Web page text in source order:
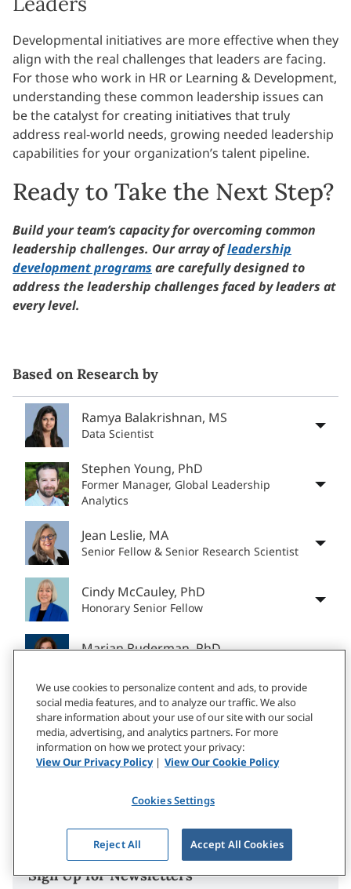
Developmental initiatives are more effective when they
align with the real challenges that leaders are facing.
For those who work in HR or Learning & Development,
understanding these common leadership issues can
be the catalyst for creating initiatives that truly
address real-world needs, growing needed leadership
capabilities for your organization’s talent pipeline.
Ready to Take the Next Step?
Build your team’s capacity for overcoming common
leadership challenges. Our array ofleadership
development programs are carefully designed to
address the leadership challenges faced by leaders at
every level.
Based on Research by
Ramya Balakrishnan, MS
Data Scientist
Stephen Young, PhD
Former Manager, Global Leadership
Analytics
Jean Leslie, MA
Senior Fellow & Senior Research Scientist
Cindy McCauley, PhD
Honorary Senior Fellow
Marian Ruderman, PhD
Jennifer Deal, PhD
Former Senior Research Scientist
Katelyn McCoy, MA
Sign Up for Newsletters
We use cookies to personalize content and ads, to provide
social media features, and to analyze our traffic. We also
share information about your use of our site with our social
media, advertising, and analytics partners. For more
information on how we protect your privacy:
View Our Privacy Policy| View Our Cookie Policy
Cookies Settings
Reject All Accept All Cookies